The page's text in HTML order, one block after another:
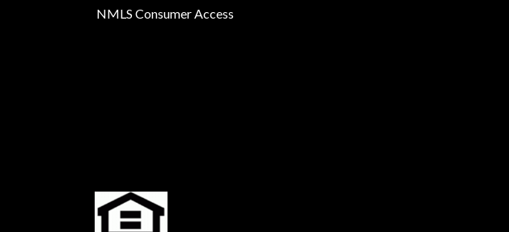
NMLS Consumer Access